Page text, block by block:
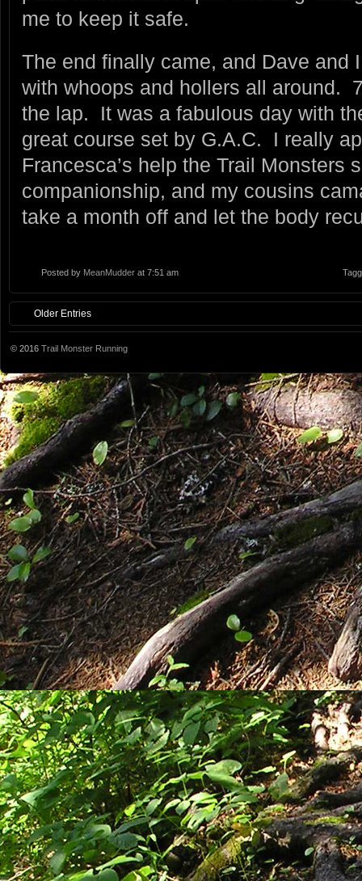
me to keep it safe.
The end finally came, and Dave and
with whoops and hollers all around.
the lap. It was a fabulous day with
great course set by G.A.C. I really
Francesca’s help the Trail Monsters
companionship, and my cousins
take a month off and let the body
Posted by MeanMudder at 7:51 am
Older Entries
© 2016 Trail Monster Running